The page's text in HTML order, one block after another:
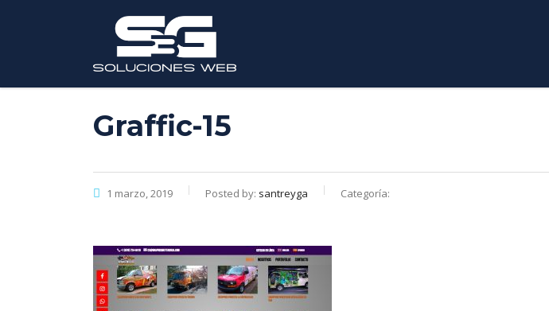
Graffic-15
1 marzo, 2019 Posted by: santreyga Categoría: